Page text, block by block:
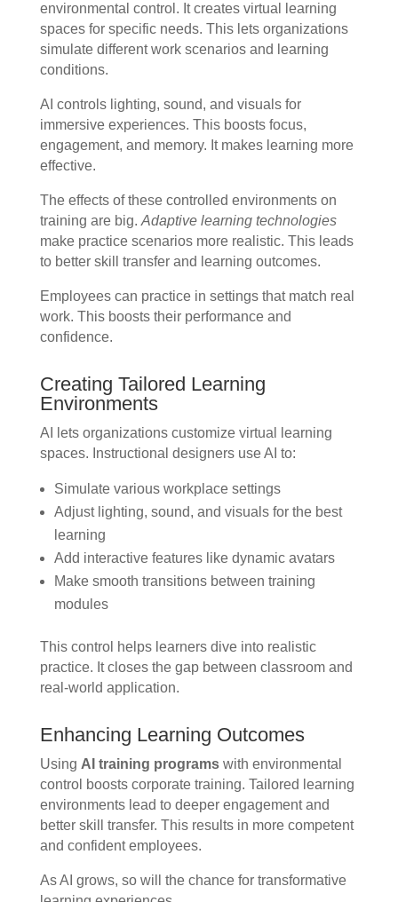
environmental control. It creates virtual learning
spaces for specific needs. This lets organizations
simulate different work scenarios and learning
conditions.
AI controls lighting, sound, and visuals for
immersive experiences. This boosts focus,
engagement, and memory. It makes learning more
effective.
The effects of these controlled environments on
training are big. Adaptive learning technologies
make practice scenarios more realistic. This leads
to better skill transfer and learning outcomes.
Employees can practice in settings that match real
work. This boosts their performance and
confidence.
Creating Tailored Learning
Environments
AI lets organizations customize virtual learning
spaces. Instructional designers use AI to:
Simulate various workplace settings
Adjust lighting, sound, and visuals for the best
learning
Add interactive features like dynamic avatars
Make smooth transitions between training
modules
This control helps learners dive into realistic
practice. It closes the gap between classroom and
real-world application.
Enhancing Learning Outcomes
Using AI training programswith environmental
control boosts corporate training. Tailored learning
environments lead to deeper engagement and
better skill transfer. This results in more competent
and confident employees.
As AI grows, so will the chance for transformative